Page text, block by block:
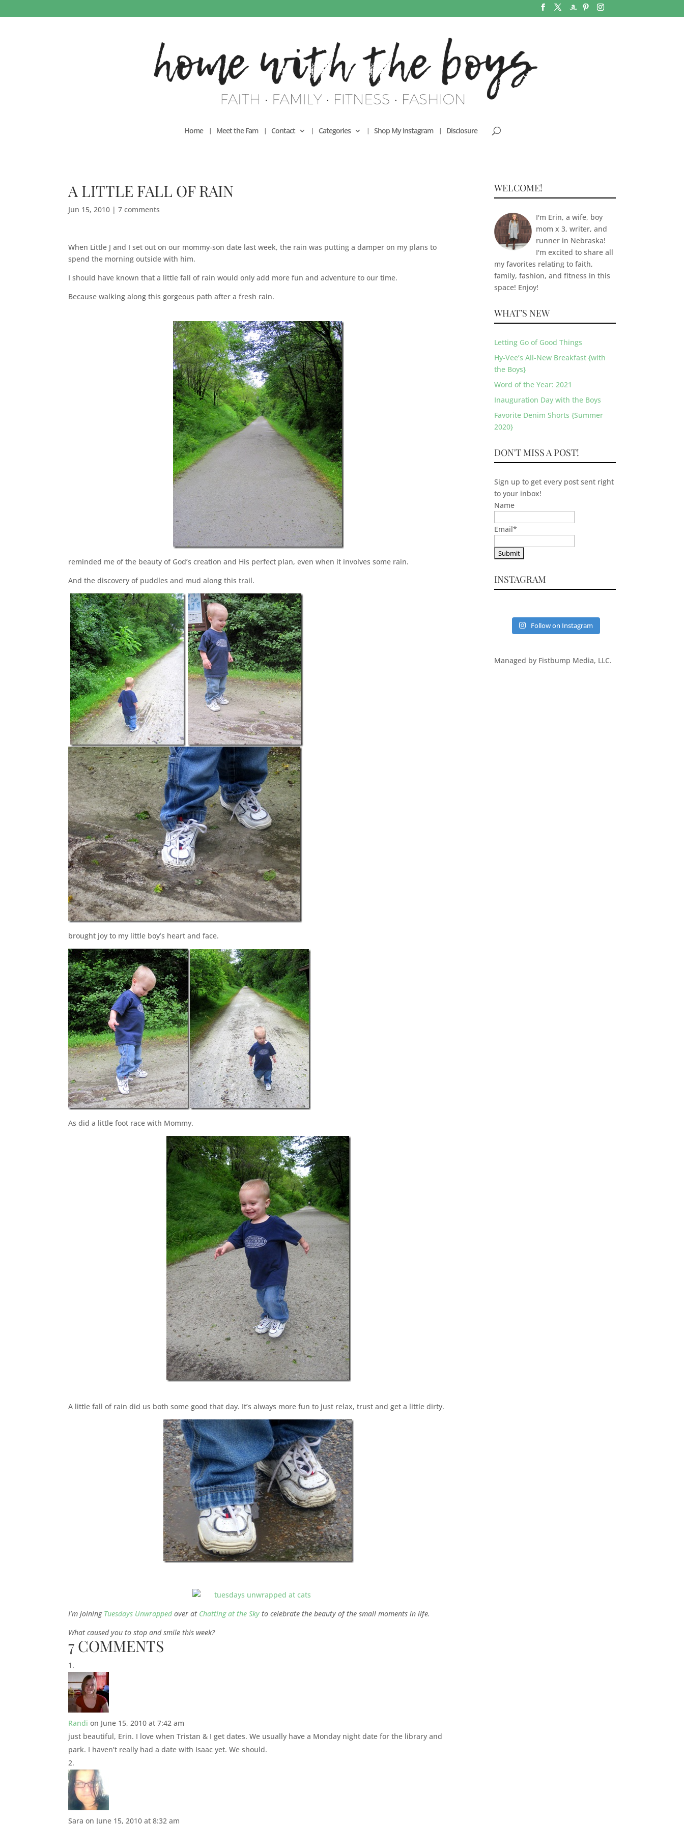
Home Meet the Fam Contact Categories Shop My Instagram Disclosure
A LITTLE FALL OF RAIN
Jun 15, 2010 |7 comments
When Little J and I set out on our mommy-son date last week, the rain was putting a damper on my plans to
spend the morning outside with him.
I should have known that a little fall of rain would only add more fun and adventure to our time.
Because walking along this gorgeous path after a fresh rain.
reminded me of the beauty of God’s creation and His perfect plan, even when it involves some rain.
And the discovery of puddles and mud along this trail.
brought joy to my little boy’s heart and face.
As did a little foot race with Mommy.
A little fall of rain did us both some good that day. It’s always more fun to just relax, trust and get a little dirty.
I’m joining Tuesdays Unwrappedover at Chatting at the Sky to celebrate the beauty of the small moments in life.
What caused you to stop and smile this week?
7 COMMENTS
Randi on June 15, 2010 at 7:42 am
just beautiful, Erin. I love when Tristan & I get dates. We usually have a Monday night date for the library and
park. I haven’t really had a date with Isaac yet. We should.
Sara on June 15, 2010 at 8:32 am
WELCOME!
I'm Erin, a wife, boy
mom x 3, writer, and
runner in Nebraska!
I'm excited to share all
my favorites relating to faith,
family, fashion, and fitness in this
space! Enjoy!
WHAT’S NEW
Letting Go of Good Things
Hy-Vee’s All-New Breakfast {with
the Boys}
Word of the Year: 2021
Inauguration Day with the Boys
Favorite Denim Shorts {Summer
2020}
DON'T MISS A POST!
Sign up to get every post sent right
to your inbox!
Name
Email*
INSTAGRAM
Follow on Instagram
Managed by Fistbump Media, LLC.